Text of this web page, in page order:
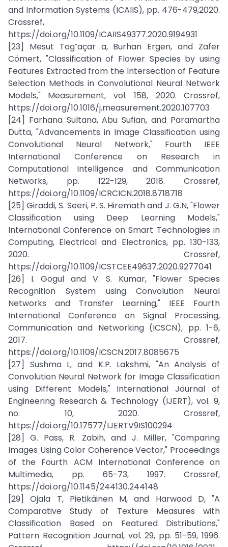
and Information Systems (ICAIIS), pp. 476-479,2020.
Crossref,
https://doi.org/10.1109/ICAIIS49377.2020.9194931
[23] Mesut Tog˘açar a, Burhan Ergen, and Zafer
Cömert, "Classification of Flower Species by using
Features Extracted from the Intersection of Feature
Selection Methods in Convolutional Neural Network
Models," Measurement, vol. 158, 2020. Crossref,
https://doi.org/10.1016/j.measurement.2020.107703
[24] Farhana Sultana, Abu Sufian, and Paramartha
Dutta, "Advancements in Image Classification using
Convolutional Neural Network," Fourth IEEE
International Conference on Research in
Computational Intelligence and Communication
Networks, pp. 122-129, 2018. Crossref,
https://doi.org/10.1109/ICRCICN.2018.8718718
[25] Giraddi, S. Seeri, P. S. Hiremath and J. G.N, "Flower
Classification using Deep Learning Models,"
International Conference on Smart Technologies in
Computing, Electrical and Electronics, pp. 130-133,
2020. Crossref,
https://doi.org/10.1109/ICSTCEE49637.2020.9277041
[26] I. Gogul and V. S. Kumar, "Flower Species
Recognition System using Convolution Neural
Networks and Transfer Learning," IEEE Fourth
International Conference on Signal Processing,
Communication and Networking (ICSCN), pp. 1-6,
2017. Crossref,
https://doi.org/10.1109/ICSCN.2017.8085675
[27] Sushma L, and K.P. Lakshmi, "An Analysis of
Convolution Neural Network for Image Classification
using Different Models," International Journal of
Engineering Research & Technology (IJERT), vol. 9,
no. 10, 2020. Crossref,
https://doi.org/10.17577/IJERTV9IS100294
[28] G. Pass, R. Zabih, and J. Miller, "Comparing
Images Using Color Coherence Vector," Proceedings
of the Fourth ACM International Conference on
Multimedia, pp. 65-73, 1997. Crossref,
https://doi.org/10.1145/244130.244148
[29] Ojala T, Pietikäinen M, and Harwood D, "A
Comparative Study of Texture Measures with
Classification Based on Featured Distributions,"
Pattern Recognition Journal, vol. 29, pp. 51-59, 1996.